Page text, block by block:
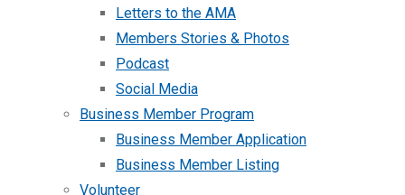
Letters to the AMA
Members Stories & Photos
Podcast
Social Media
Business Member Program
Business Member Application
Business Member Listing
Volunteer